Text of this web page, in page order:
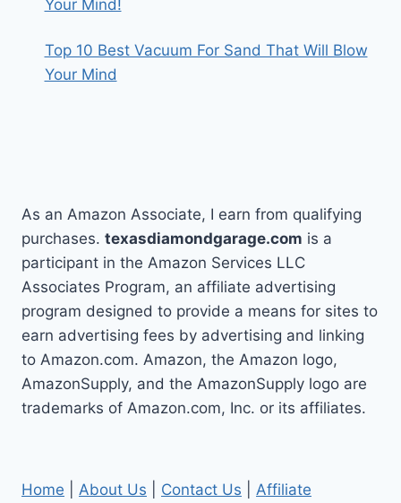
Your Mind!
Top 10 Best Vacuum For Sand That Will Blow
Your Mind
As an Amazon Associate, I earn from qualifying
purchases. texasdiamondgarage.com is a
participant in the Amazon Services LLC
Associates Program, an affiliate advertising
program designed to provide a means for sites to
earn advertising fees by advertising and linking
to Amazon.com. Amazon, the Amazon logo,
AmazonSupply, and the AmazonSupply logo are
trademarks of Amazon.com, Inc. or its affiliates.
Home About Us Contact Us Affiliate